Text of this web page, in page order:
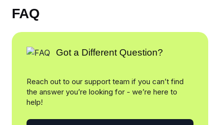
FAQ
Got a Different Question?
Reach out to our support team if you can’t find
the answer you’re looking for - we’re here to
help!